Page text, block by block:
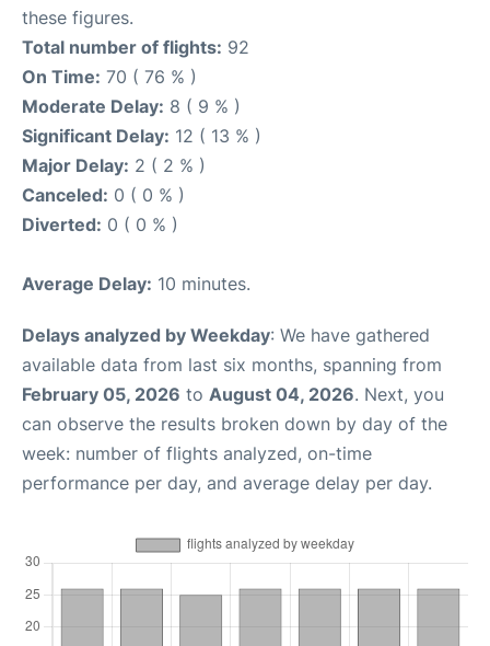
these figures.
Total number of flights: 92
On Time: 70 ( 76 % )
Moderate Delay: 8 ( 9 % )
Significant Delay: 12 ( 13 % )
Major Delay: 2 ( 2 % )
Canceled: 0 ( 0 % )
Diverted: 0 ( 0 % )
Average Delay: 10 minutes.
Delays analyzed by Weekday: We have gathered
available data from last six months, spanning from
February 05, 2026 to August 04, 2026. Next, you
can observe the results broken down by day of the
week: number of flights analyzed, on-time
performance per day, and average delay per day.